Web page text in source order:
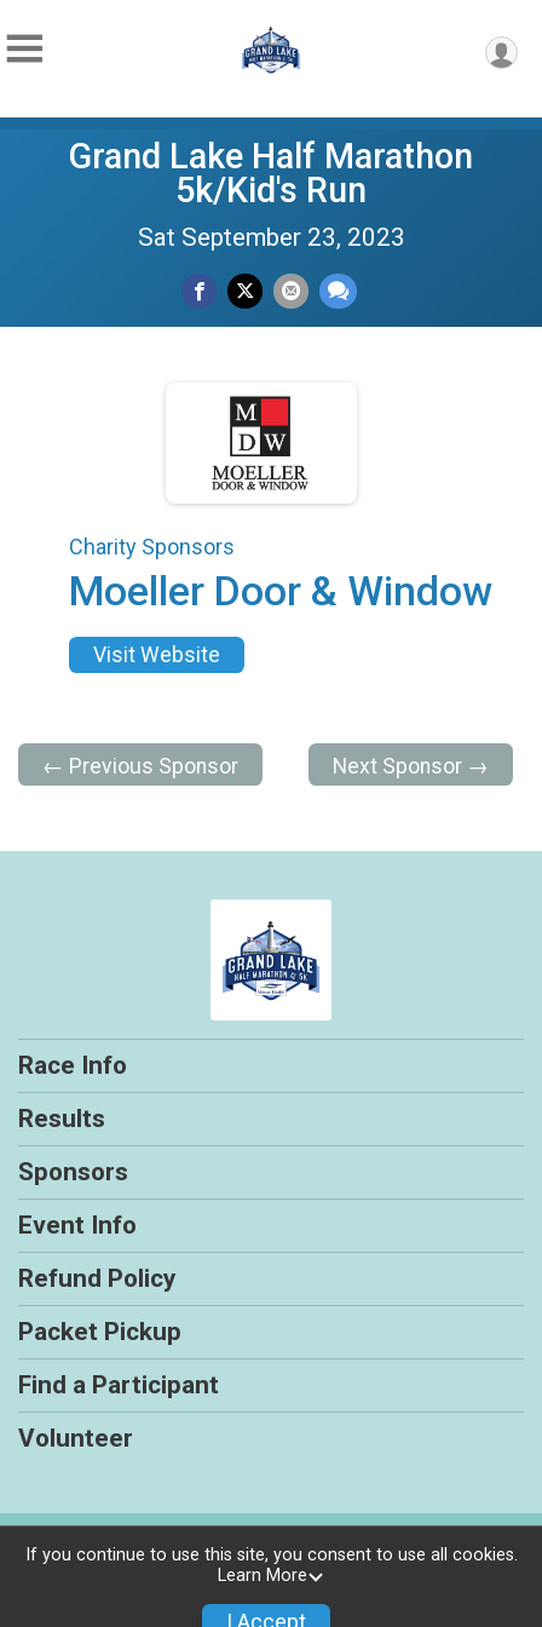
Grand Lake Half Marathon
5k/Kid's Run
Sat September 23, 2023
Charity Sponsors
Moeller Door & Window
Visit Website
← Previous Sponsor Next Sponsor →
Race Info
Results
Sponsors
Event Info
Refund Policy
Packet Pickup
Find a Participant
Volunteer
Powered by RunSignup, © 2026
If you continue to use this site, you consent to use all cookies.
Learn More